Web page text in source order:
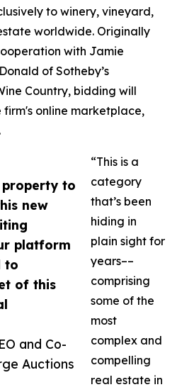
to
new
platform
to
of this
and Co-
Auctions
to winery, vineyard,
worldwide. Originally
with Jamie
of Sotheby’s
Country, bidding will
online marketplace,
.
“This is a
category
that’s been
hiding in
plain sight for
years––
comprising
some of the
most
complex and
compelling
real estate in